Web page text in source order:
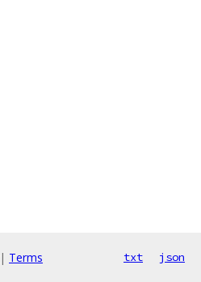
| Terms txt json